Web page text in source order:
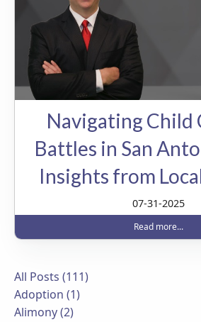
Navigating Child
Battles in San
Insights from
07-31-2025
Read more...
All Posts (111)
Adoption (1)
Alimony (2)